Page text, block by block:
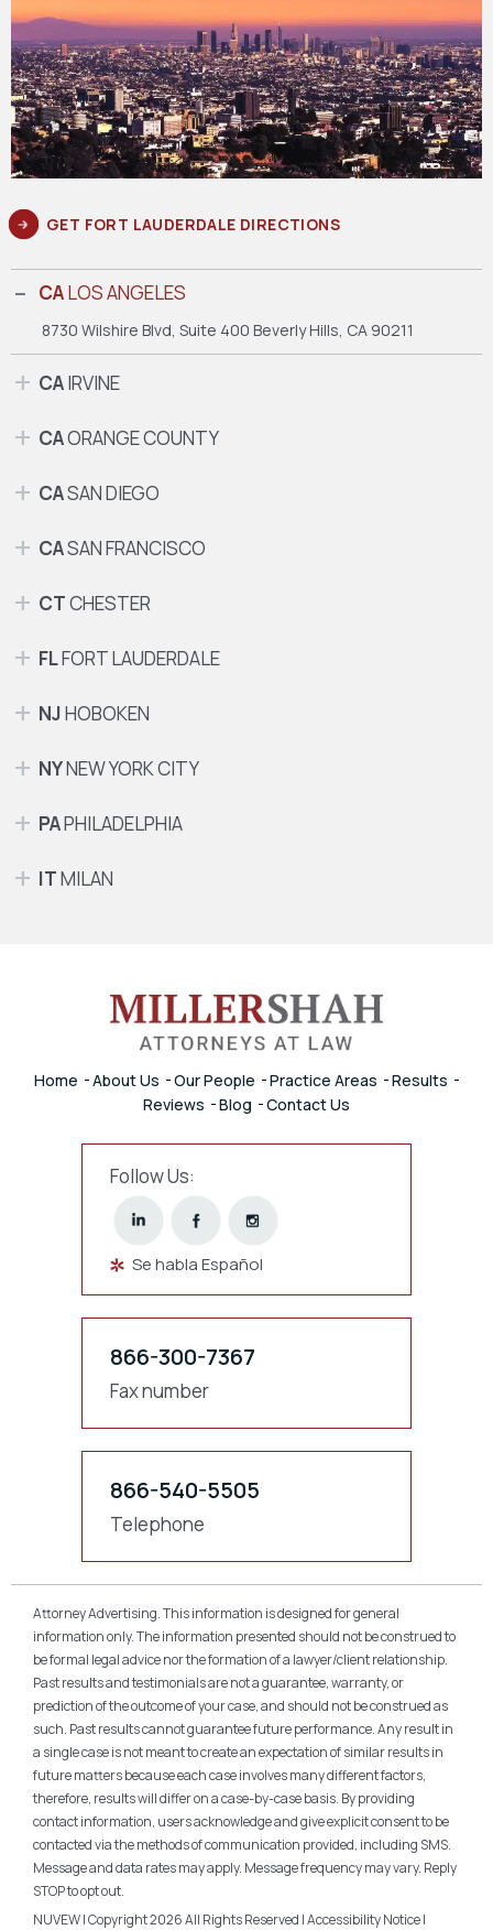
GET FORT LAUDERDALE DIRECTIONS
CALOS ANGELES
8730 Wilshire Blvd, Suite 400 Beverly Hills, CA 90211
CAIRVINE
CAORANGE COUNTY
CASAN DIEGO
CASAN FRANCISCO
CTCHESTER
FLFORT LAUDERDALE
NJHOBOKEN
NYNEW YORK CITY
PAPHILADELPHIA
ITMILAN
Home About Us Our People Practice Areas
Results
Reviews
Blog Contact Us
Follow Us:
Se habla Español
866-300-7367
Fax number
866-540-5505
Telephone
Attorney Advertising. This information is designed for general
information only. The information presented should not be construed to
be formal legal advice nor the formation of a lawyer/client relationship.
Past results and testimonials are not a guarantee, warranty, or
prediction of the outcome of your case, and should not be construed as
such. Past results cannot guarantee future performance. Any result in
a single case is not meant to create an expectation of similar results in
future matters because each case involves many different factors,
therefore, results will differ on a case-by-case basis. By providing
contact information, users acknowledge and give explicit consent to be
contacted via the methods of communication provided, including SMS.
Message and data rates may apply. Message frequency may vary. Reply
STOP to opt out.
NUVEW| Copyright 2026 All Rights Reserved |Accessibility Notice|